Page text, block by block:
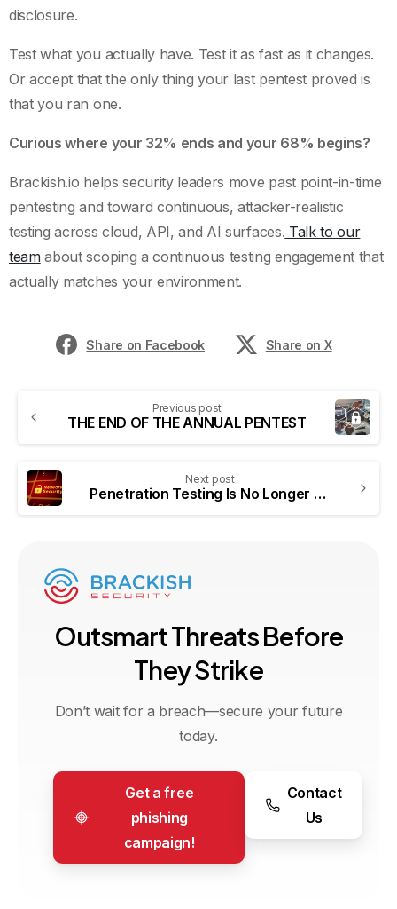
disclosure.
Test what you actually have. Test it as fast as it changes.
Or accept that the only thing your last pentest proved is
that you ran one.
Curious where your 32% ends and your 68% begins?
Brackish.io helps security leaders move past point-in-time
pentesting and toward continuous, attacker-realistic
testing across cloud, API, and AI surfaces. Talk to our
teamabout scoping a continuous testing engagement that
actually matches your environment.
Share on Facebook Share on X
Previous post
THE END OF THE ANNUAL PENTEST
Next post
Penetration Testing Is No Longer a Checkbox. It’s a Business Risk Control.
OutsmartThreatsBefore
TheyStrike
Don’t wait for a breach—secure your future
today.
Get a free
phishing
campaign!
Contact
Us